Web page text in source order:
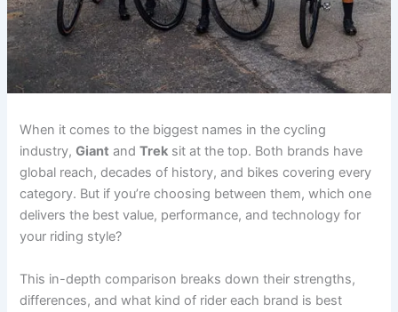
When it comes to the biggest names in the cycling
industry,Giant andTrek sit at the top. Both brands have
global reach, decades of history, and bikes covering every
category. But if you’re choosing between them, which one
delivers the best value, performance, and technology for
your riding style?
This in-depth comparison breaks down their strengths,
differences, and what kind of rider each brand is best